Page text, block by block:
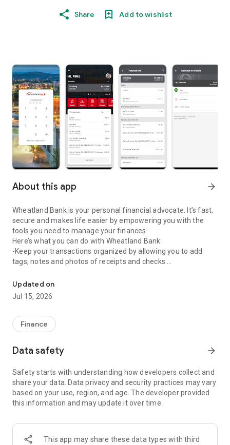
Share Add to wishlist
About this app arrow_forward
Wheatland Bank is your personal financial advocate. It’s fast,
secure and makes life easier by empowering you with the
tools you need to manage your finances:
Here’s what you can do with Wheatland Bank:
-Keep your transactions organized by allowing you to add
tags, notes and photos of receipts and checks.
certain amount
-Make payments, whether you’re paying a company or a
friend
-Deposit checks in a snap by taking a picture of the front and
back
-View and save your monthly statements
Secure your account with a 4-digit passcode or biometric on
supported devices.
Updated on
Jul 15, 2026
Finance
Data safety arrow_forward
Safety starts with understanding how developers collect and
share your data. Data privacy and security practices may vary
based on your use, region, and age. The developer provided
this information and may update it over time.
This app may share these data types with third